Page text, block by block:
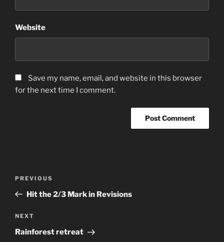
Website
Save my name, email, and website in this browser
for the next time I comment.
Previous
Post
PREVIOUS
Hit the 2/3 Mark in Revisions
Next
Post
NEXT
Rainforest retreat